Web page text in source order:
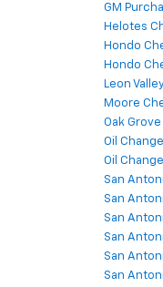
GM
Helotes
Hondo
Hondo
Leon
Moore
Oak
Oil Change
Oil
San
San
San
San
San
San